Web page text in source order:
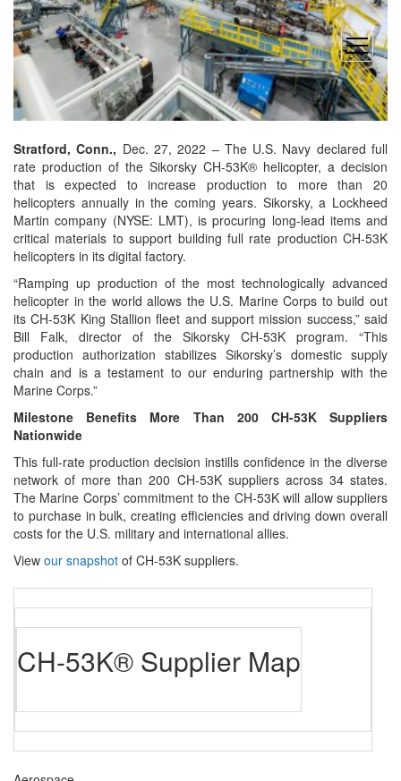
open
menu
Stratford, Conn., Dec. 27, 2022 – The U.S. Navy declared full
rate production of the Sikorsky CH-53K® helicopter, a decision
that is expected to increase production to more than 20
helicopters annually in the coming years. Sikorsky, a Lockheed
Martin company (NYSE: LMT), is procuring long-lead items and
critical materials to support building full rate production CH-53K
helicopters in its digital factory.
“Ramping up production of the most technologically advanced
helicopter in the world allows the U.S. Marine Corps to build out
its CH-53K King Stallion fleet and support mission success,” said
Bill Falk, director of the Sikorsky CH-53K program. “This
production authorization stabilizes Sikorsky’s domestic supply
chain and is a testament to our enduring partnership with the
Marine Corps.”
Milestone Benefits More Than 200 CH-53K Suppliers
Nationwide
This full-rate production decision instills confidence in the diverse
network of more than 200 CH‑53K suppliers across 34 states.
The Marine Corps’ commitment to the CH-53K will allow suppliers
to purchase in bulk, creating efficiencies and driving down overall
costs for the U.S. military and international allies.
View our snapshot of CH-53K suppliers.
CH-53K® Supplier Map